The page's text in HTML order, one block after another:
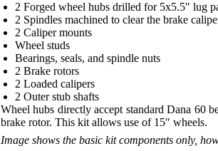
2 Forged wheel hubs drilled for 5x5.5″ lug
2 Spindles machined to clear the brake
2 Caliper mounts
Wheel studs
Bearings, seals, and spindle nuts
2 Brake rotors
2 Loaded calipers
2 Outer stub shafts
Wheel hubs directly accept standard Dana 60
brake rotor. This kit allows use of 15″ wheels.
Image shows the basic kit components only,